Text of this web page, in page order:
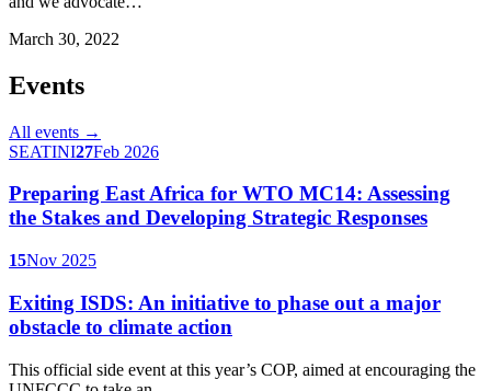
March 30, 2022
Events
All events →
SEATINI27Feb 2026
Preparing East Africa for WTO MC14: Assessing
the Stakes and Developing Strategic Responses
15Nov 2025
Exiting ISDS: An initiative to phase out a major
obstacle to climate action
This official side event at this year’s COP, aimed at encouraging the